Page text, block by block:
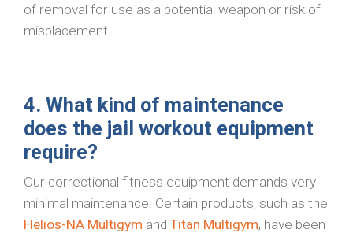
of removal for use as a potential weapon or risk of
misplacement.
4. What kind of maintenance
does the jail workout equipment
require?
Our correctional fitness equipment demands very
minimal maintenance. Certain products, such as the
Helios-NA Multigym and Titan Multigym, have been